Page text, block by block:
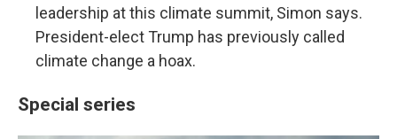
leadership at this climate summit, Simon says.
President-elect Trump has previously called
climate change a hoax.
Special series